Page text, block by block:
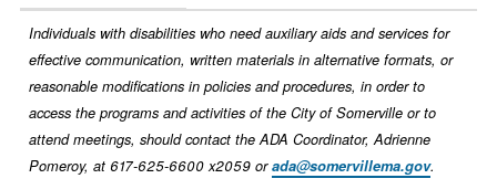
Individuals with disabilities who need auxiliary aids and services for
effective communication, written materials in alternative formats, or
reasonable modifications in policies and procedures, in order to
access the programs and activities of the City of Somerville or to
attend meetings, should contact the ADA Coordinator, Adrienne
Pomeroy, at 617-625-6600 x2059 orada@somervillema.gov.